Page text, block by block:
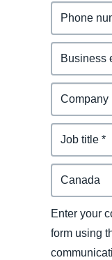
Enter your
form using